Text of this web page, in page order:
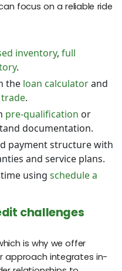
focus on a reliable ride
inventory, full
.
the loan calculatorand
.
pre-qualification or
documentation.
payment structure with
and service plans.
using schedule a
challenges
is why we offer
approach integrates in-